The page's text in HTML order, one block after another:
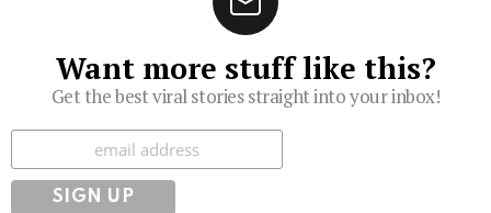
Want more stuff like this?
Get the best viral stories straight into your inbox!
Subscribe